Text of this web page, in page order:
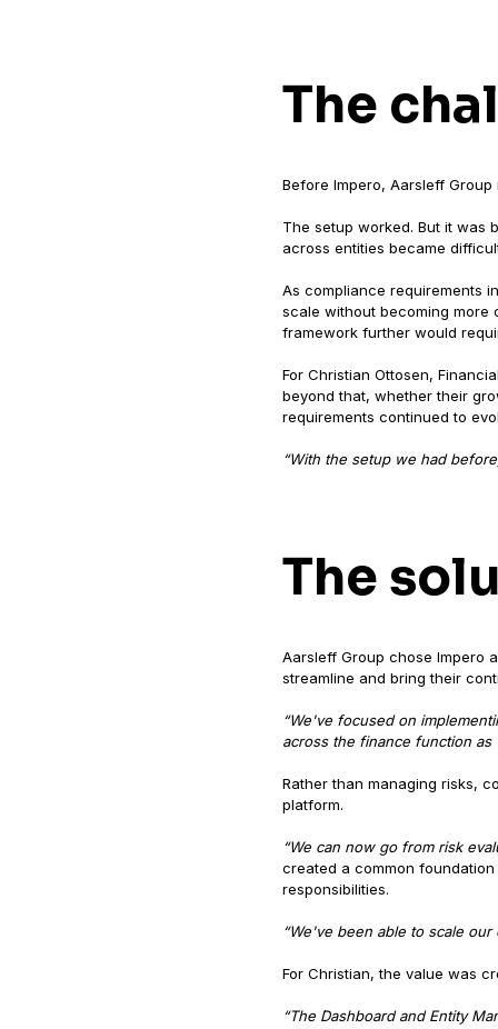
The
Before Impero, Aarsleff
The setup worked. But it was
across entities became
As compliance requirements
scale without becoming more
framework further would
For Christian Ottosen,
beyond that, whether their
requirements continued to
“With the setup we had
The
Aarsleff Group chose Impero
streamline and bring their
“We've focused on
across the finance function as
Rather than managing risks,
platform.
“We can now go from risk
created a common
responsibilities.
“We've been able to scale
For Christian, the value was
“The Dashboard and Entity